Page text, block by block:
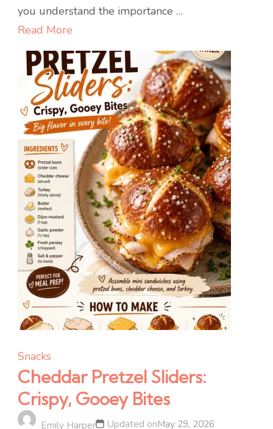
Alfredo
Bite-
Sized)
you understand the importance …
Read More
Snacks
Cheddar Pretzel Sliders:
Crispy, Gooey Bites
Emily Harper Updated onMay 29, 2026